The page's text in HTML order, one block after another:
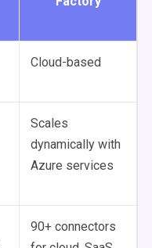
Cloud-based
Scales
dynamically with
Azure services
90+ connectors